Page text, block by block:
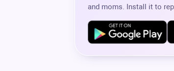
and moms. Install it to